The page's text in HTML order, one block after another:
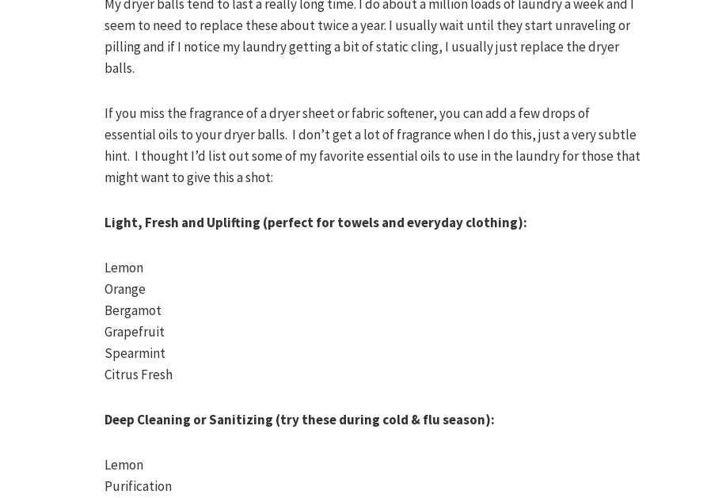
My dryer balls tend to last a really long time. I do about a million loads of laundry a week and I
seem to need to replace these about twice a year. I usually wait until they start unraveling or
pilling and if I notice my laundry getting a bit of static cling, I usually just replace the dryer
balls.
If you miss the fragrance of a dryer sheet or fabric softener, you can add a few drops of
essential oils to your dryer balls. I don’t get a lot of fragrance when I do this, just a very subtle
hint. I thought I’d list out some of my favorite essential oils to use in the laundry for those that
might want to give this a shot:
Light, Fresh and Uplifting (perfect for towels and everyday clothing):
Lemon
Orange
Bergamot
Grapefruit
Spearmint
Citrus Fresh
Deep Cleaning or Sanitizing (try these during cold & flu season):
Lemon
Purification